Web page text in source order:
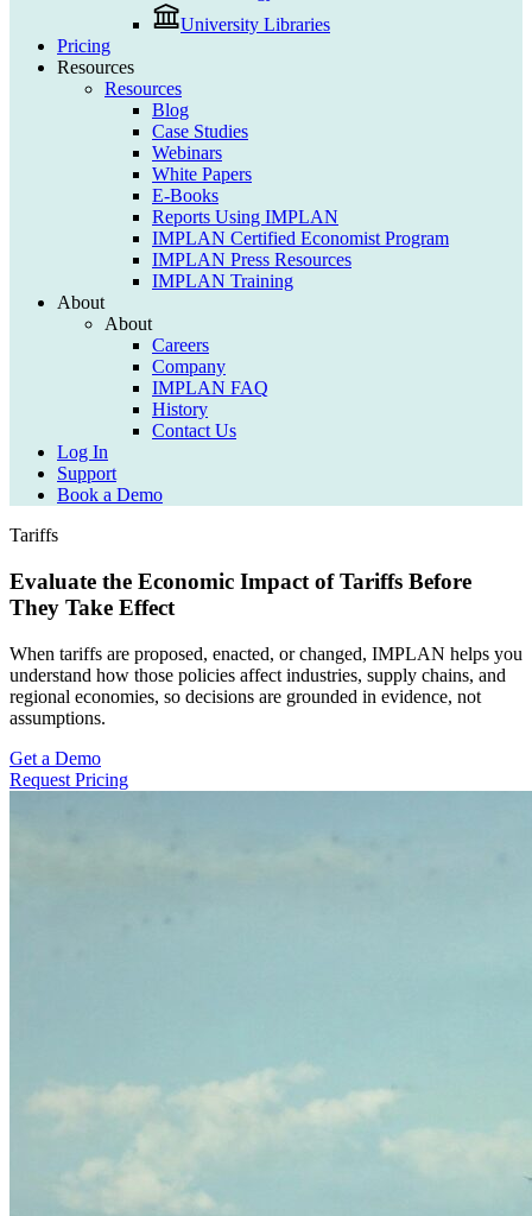
University Libraries
Pricing
Resources
Resources
Blog
Case Studies
Webinars
White Papers
E-Books
Reports Using IMPLAN
IMPLAN Certified Economist Program
IMPLAN Press Resources
IMPLAN Training
About
About
Careers
Company
IMPLAN FAQ
History
Contact Us
Log In
Support
Book a Demo
Tariffs
Evaluate the Economic Impact of Tariffs Before
They Take Effect
When tariffs are proposed, enacted, or changed, IMPLAN helps you
understand how those policies affect industries, supply chains, and
regional economies, so decisions are grounded in evidence, not
assumptions.
Get a Demo
Request Pricing